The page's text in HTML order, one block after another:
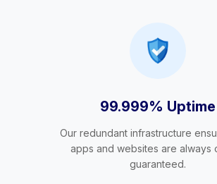
99.999% Uptime
Our redundant infrastructure
apps and websites are always
guaranteed.